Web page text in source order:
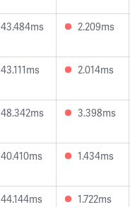
43.484ms 2.209ms
43.111ms 2.014ms
48.342ms 3.398ms
40.410ms 1.434ms
44.144ms 1.722ms